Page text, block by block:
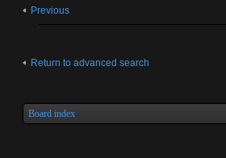
Previous
Return to advanced search
Board index